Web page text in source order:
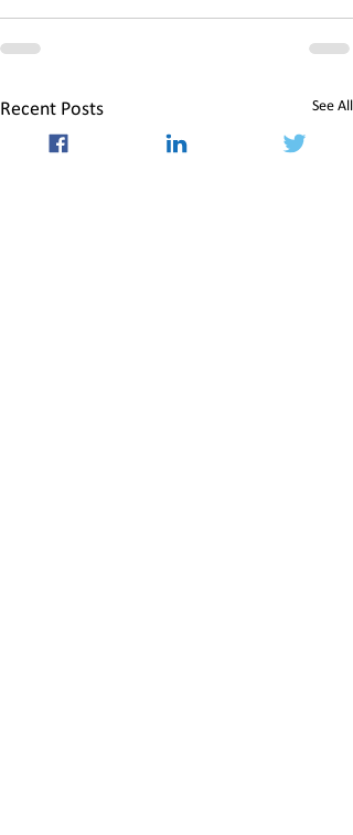
Recent Posts See All